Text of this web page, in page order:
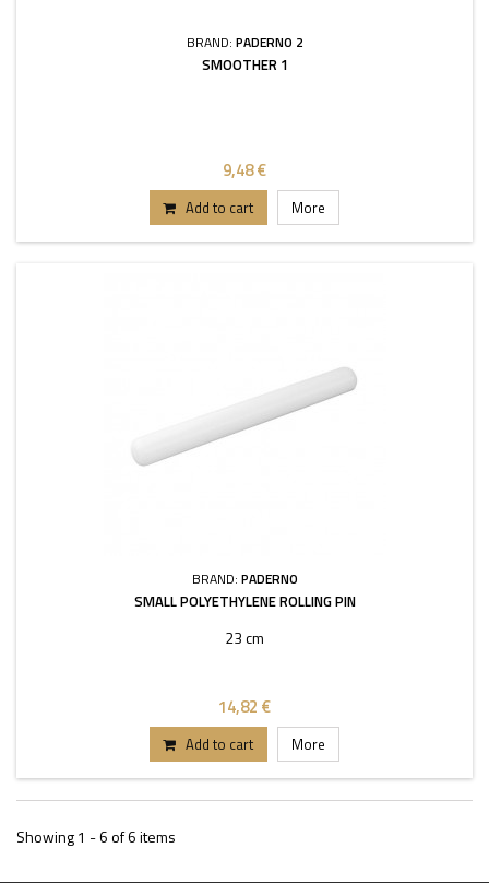
BRAND: PADERNO 2
SMOOTHER 1
9,48 €
Add to cart More
BRAND: PADERNO
SMALL POLYETHYLENE ROLLING PIN
23 cm
14,82 €
Add to cart More
Showing 1 - 6 of 6 items